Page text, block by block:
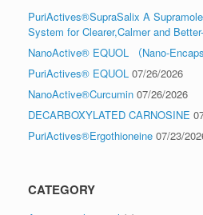
PuriActives®SupraSalix A
System for Clearer,Calmer and
NanoActive® EQUOL （Nano-
PuriActives® EQUOL 07/26/2026
NanoActive®Curcumin 07/26/2026
DECARBOXYLATED CARNOSINE
PuriActives®Ergothioneine 07/23/
CATEGORY